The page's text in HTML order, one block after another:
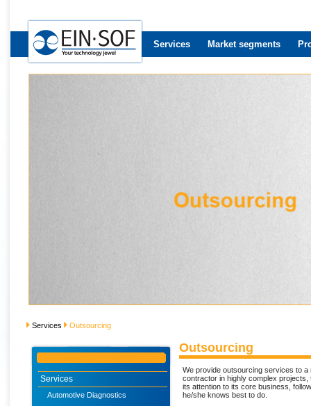
Services Market segments
Services Outsourcing
Services
Automotive Diagnostics
Outsourcing
We provide outsourcing services to
contractor in highly complex
its attention to its core business,
he/she knows best to do.